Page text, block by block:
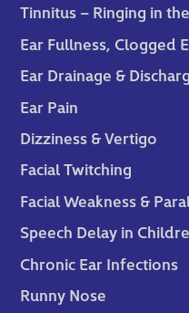
Tinnitus – Ringing in
Ear Fullness, Clogged
Ear Drainage &
Ear Pain
Dizziness & Vertigo
Facial Twitching
Facial Weakness &
Speech Delay in
Chronic Ear Infections
Runny Nose